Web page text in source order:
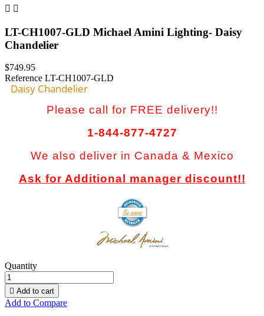
 
LT-CH1007-GLD Michael Amini Lighting- Daisy
Chandelier
$749.95
Reference LT-CH1007-GLD
Daisy Chandelier
Please call for FREE delivery!!
1-844-877-4727
We also deliver in Canada & Mexico
Ask for Additional manager discount!!
Quantity
 Add to cart
Add to Compare